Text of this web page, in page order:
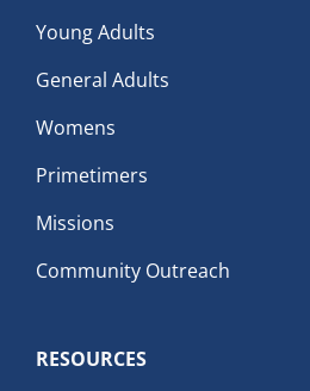
Young Adults
General Adults
Womens
Primetimers
Missions
Community Outreach
RESOURCES